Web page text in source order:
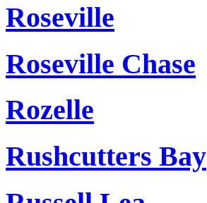
Roseville
Roseville Chase
Rozelle
Rushcutters Bay